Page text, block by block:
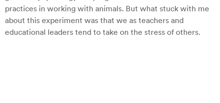
practices in working with animals. But what stuck with me
about this experiment was that we as teachers and
educational leaders tend to take on the stress of others.